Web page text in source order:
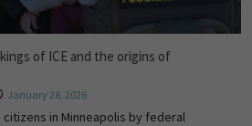
of ICE and the origins of
January 28, 2026
in Minneapolis by federal